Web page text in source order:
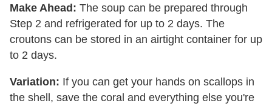
Make Ahead: The soup can be prepared through
Step 2 and refrigerated for up to 2 days. The
croutons can be stored in an airtight container for up
to 2 days.
Variation: If you can get your hands on scallops in
the shell, save the coral and everything else you're